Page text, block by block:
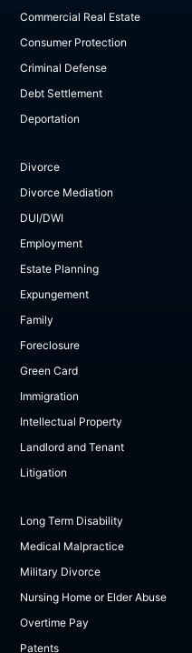
Commercial Real Estate
Consumer Protection
Criminal Defense
Debt Settlement
Deportation
Divorce
Divorce Mediation
DUI/DWI
Employment
Estate Planning
Expungement
Family
Foreclosure
Green Card
Immigration
Intellectual Property
Landlord and Tenant
Litigation
Long Term Disability
Medical Malpractice
Military Divorce
Nursing Home or Elder Abuse
Overtime Pay
Patents